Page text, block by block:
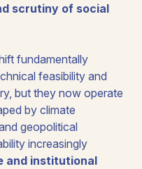
scrutiny of social
fundamentally
feasibility and
but they now operate
by climate
geopolitical
increasingly
and institutional